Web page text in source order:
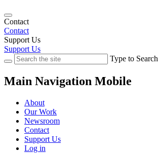
Contact
Contact
Support Us
Support Us
Type to Search
Main Navigation Mobile
About
Our Work
Newsroom
Contact
Support Us
Log in